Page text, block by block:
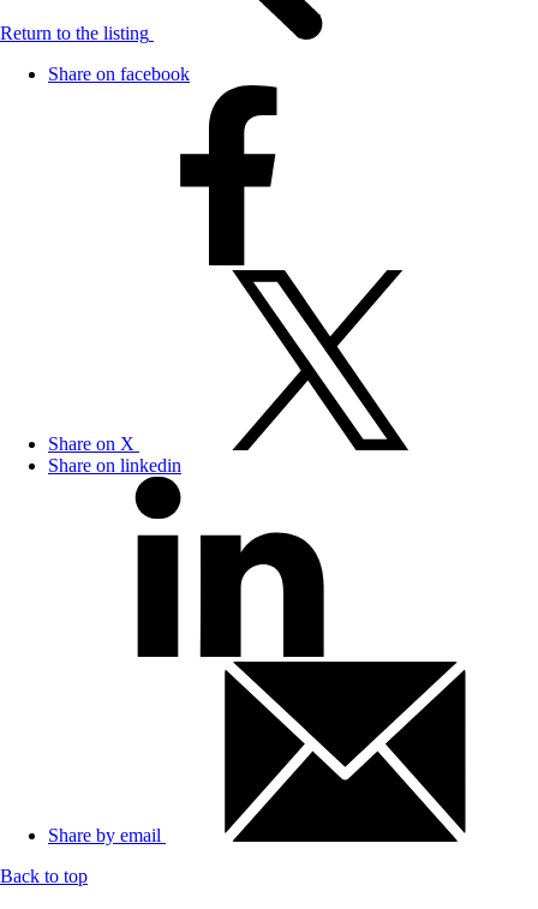
Return to the listing
Share on facebook
Share on X
Share on linkedin
Share by email
Back to top